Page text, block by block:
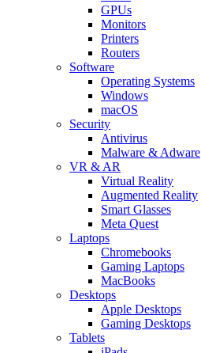
GPUs
Monitors
Printers
Routers
Software
Operating Systems
Windows
macOS
Security
Antivirus
Malware & Adware
VR & AR
Virtual Reality
Augmented Reality
Smart Glasses
Meta Quest
Laptops
Chromebooks
Gaming Laptops
MacBooks
Desktops
Apple Desktops
Gaming Desktops
Tablets